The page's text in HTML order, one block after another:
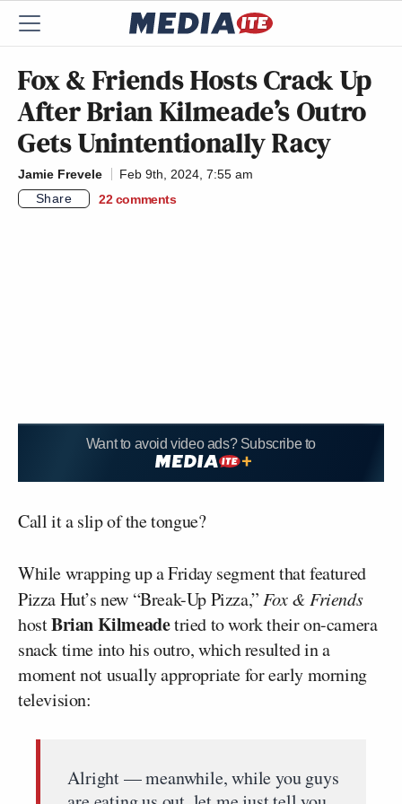
Fox & Friends Hosts Crack Up
After Brian Kilmeade’s Outro
Gets Unintentionally Racy
Jamie Frevele
Feb 9th, 2024, 7:55 am
Share
22 comments
Want to avoid video ads? Subscribe to
Call it a slip of the tongue?
While wrapping up a Friday segment that featured
Pizza Hut’s new “Break-Up Pizza,”Fox & Friends
hostBrian Kilmeadetried to work their on-camera
snack time into his outro, which resulted in a
moment not usually appropriate for early morning
television:
Alright — meanwhile, while you guys